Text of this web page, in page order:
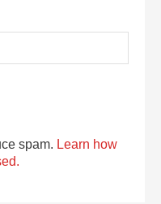
spam. Learn how